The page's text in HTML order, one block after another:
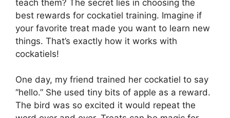
teach them? The secret lies in choosing the
best rewards for cockatiel training. Imagine if
your favorite treat made you want to learn new
things. That’s exactly how it works with
cockatiels!
One day, my friend trained her cockatiel to say
“hello.” She used tiny bits of apple as a reward.
The bird was so excited it would repeat the